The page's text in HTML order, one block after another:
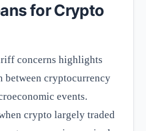
for Crypto
concerns highlights
between cryptocurrency
events.
crypto largely traded